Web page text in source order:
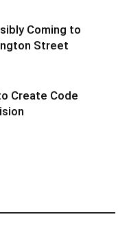
Coming to
Street
Create Code